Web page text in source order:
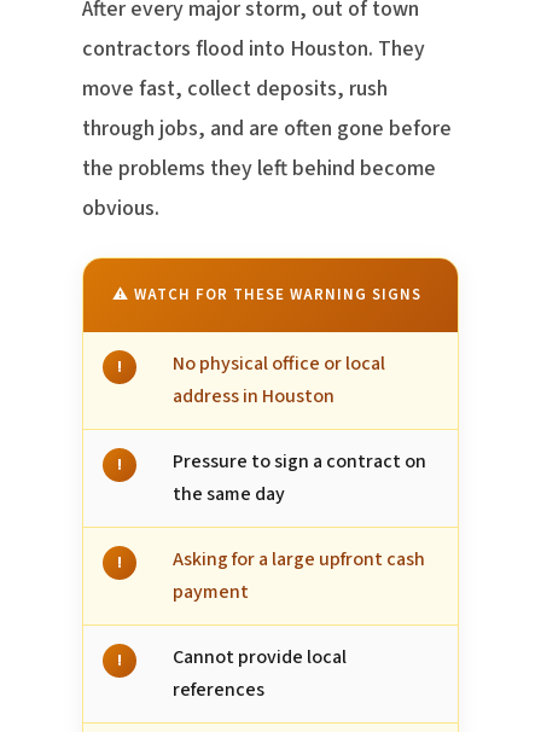
After every major storm, out of town
contractors flood into Houston. They
move fast, collect deposits, rush
through jobs, and are often gone before
the problems they left behind become
obvious.
⚠ WATCH FOR THESE WARNING SIGNS
!
No physical office or local
address in Houston
!
Pressure to sign a contract on
the same day
!
Asking for a large upfront cash
payment
!
Cannot provide local
references